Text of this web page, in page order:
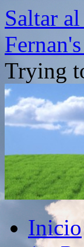
Saltar
Trying
Inicio